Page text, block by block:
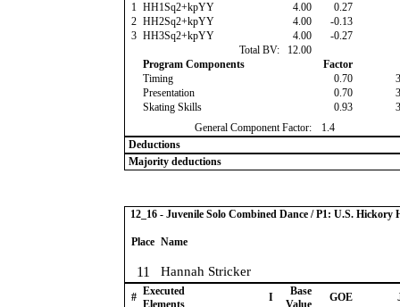
1 HH1Sq2+kpYY 4.00 0.27
2 HH2Sq2+kpYY 4.00 -0.13
3 HH3Sq2+kpYY 4.00 -0.27
Total BV:
12.00
Program Components
Factor
Timing
0.70
Presentation
0.70
Skating Skills
0.93
General Component Factor:
1.4
Deductions
Majority deductions
12_16 - Juvenile Solo Combined Dance / P1: U.S. Hickory
Place Name
11 Hannah Stricker
# Executed
Elements
I
Base
Value
GOE